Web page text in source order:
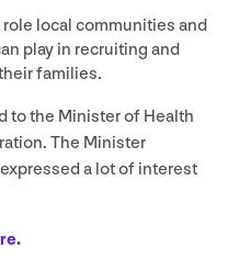
local communities and
play in recruiting and
families.
to the Minister of Health
The Minister
a lot of interest
.